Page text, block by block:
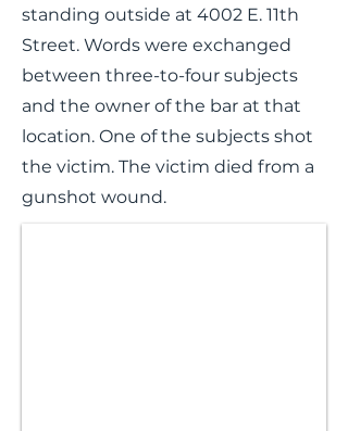
standing outside at 4002 E. 11th
Street. Words were exchanged
between three-to-four subjects
and the owner of the bar at that
location. One of the subjects shot
the victim. The victim died from a
gunshot wound.